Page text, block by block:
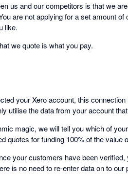
us and our competitors is that we
are not applying for a set amount
like.
we quote is what you pay.
your Xero account, this
utilise the data from your account
magic, we will tell you which of
quotes for funding 100% of the value
your customers have been
is no need to re-enter data on to our